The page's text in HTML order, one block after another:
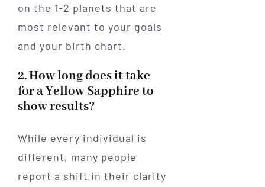
on the 1-2 planets that are
most relevant to your goals
and your birth chart.
2. How long does it take
for a Yellow Sapphire to
show results?
While every individual is
different, many people
report a shift in their clarity